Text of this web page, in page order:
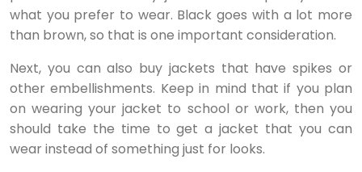
what you prefer to wear. Black goes with a lot more
than brown, so that is one important consideration.
Next, you can also buy jackets that have spikes or
other embellishments. Keep in mind that if you plan
on wearing your jacket to school or work, then you
should take the time to get a jacket that you can
wear instead of something just for looks.